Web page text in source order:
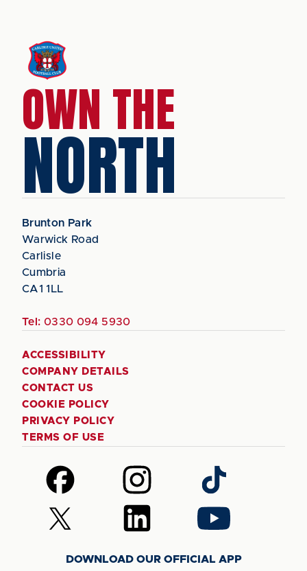
OWN THE
NORTH
Brunton Park
Warwick Road
Carlisle
Cumbria
CA1 1LL
Tel: 0330 094 5930
ACCESSIBILITY
COMPANY DETAILS
CONTACT US
COOKIE POLICY
PRIVACY POLICY
TERMS OF USE
Follow
us
on
Facebook
Follow
us
on
Instagram
Follow
us
on
TikTok
Follow
us
Follow
us
LinkedIn
Follow
us
YouTube
DOWNLOAD OUR OFFICIAL APP